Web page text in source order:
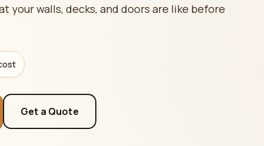
your walls, decks, and doors are like before
Get a Quote